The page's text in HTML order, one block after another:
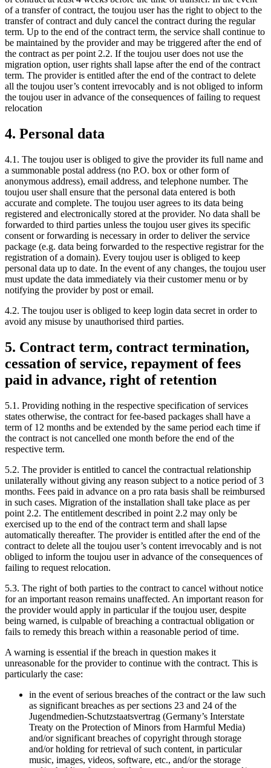
of a transfer of contract, the toujou user has the right to object to the
transfer of contract and duly cancel the contract during the regular
term. Up to the end of the contract term, the service shall continue to
be maintained by the provider and may be triggered after the end of
the contract as per point 2.2. If the toujou user does not use the
migration option, user rights shall lapse after the end of the contract
term. The provider is entitled after the end of the contract to delete
all the toujou user’s content irrevocably and is not obliged to inform
the toujou user in advance of the consequences of failing to request
relocation
4. Personal data
4.1. The toujou user is obliged to give the provider its full name and
a summonable postal address (no P.O. box or other form of
anonymous address), email address, and telephone number. The
toujou user shall ensure that the personal data entered is both
accurate and complete. The toujou user agrees to its data being
registered and electronically stored at the provider. No data shall be
forwarded to third parties unless the toujou user gives its specific
consent or forwarding is necessary in order to deliver the service
package (e.g. data being forwarded to the respective registrar for the
registration of a domain). Every toujou user is obliged to keep
personal data up to date. In the event of any changes, the toujou user
must update the data immediately via their customer menu or by
notifying the provider by post or email.
4.2. The toujou user is obliged to keep login data secret in order to
avoid any misuse by unauthorised third parties.
5. Contract term, contract termination,
cessation of service, repayment of fees
paid in advance, right of retention
5.1. Providing nothing in the respective specification of services
states otherwise, the contract for fee-based packages shall have a
term of 12 months and be extended by the same period each time if
the contract is not cancelled one month before the end of the
respective term.
5.2. The provider is entitled to cancel the contractual relationship
unilaterally without giving any reason subject to a notice period of 3
months. Fees paid in advance on a pro rata basis shall be reimbursed
in such cases. Migration of the installation shall take place as per
point 2.2. The entitlement described in point 2.2 may only be
exercised up to the end of the contract term and shall lapse
automatically thereafter. The provider is entitled after the end of the
contract to delete all the toujou user’s content irrevocably and is not
obliged to inform the toujou user in advance of the consequences of
failing to request relocation.
5.3. The right of both parties to the contract to cancel without notice
for an important reason remains unaffected. An important reason for
the provider would apply in particular if the toujou user, despite
being warned, is culpable of breaching a contractual obligation or
fails to remedy this breach within a reasonable period of time.
A warning is essential if the breach in question makes it
unreasonable for the provider to continue with the contract. This is
particularly the case:
in the event of serious breaches of the contract or the law such
as significant breaches as per sections 23 and 24 of the
Jugendmedien-Schutzstaatsvertrag (Germany’s Interstate
Treaty on the Protection of Minors from Harmful Media)
and/or significant breaches of copyright through storage
and/or holding for retrieval of such content, in particular
music, images, videos, software, etc., and/or the storage